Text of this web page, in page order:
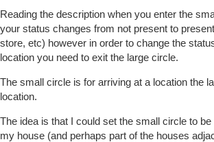
Reading the description when you enter the
your status changes from not present to
store, etc) however in order to change the
location you need to exit the large circle.
The small circle is for arriving at a location the
location.
The idea is that I could set the small circle to
my house (and perhaps part of the houses